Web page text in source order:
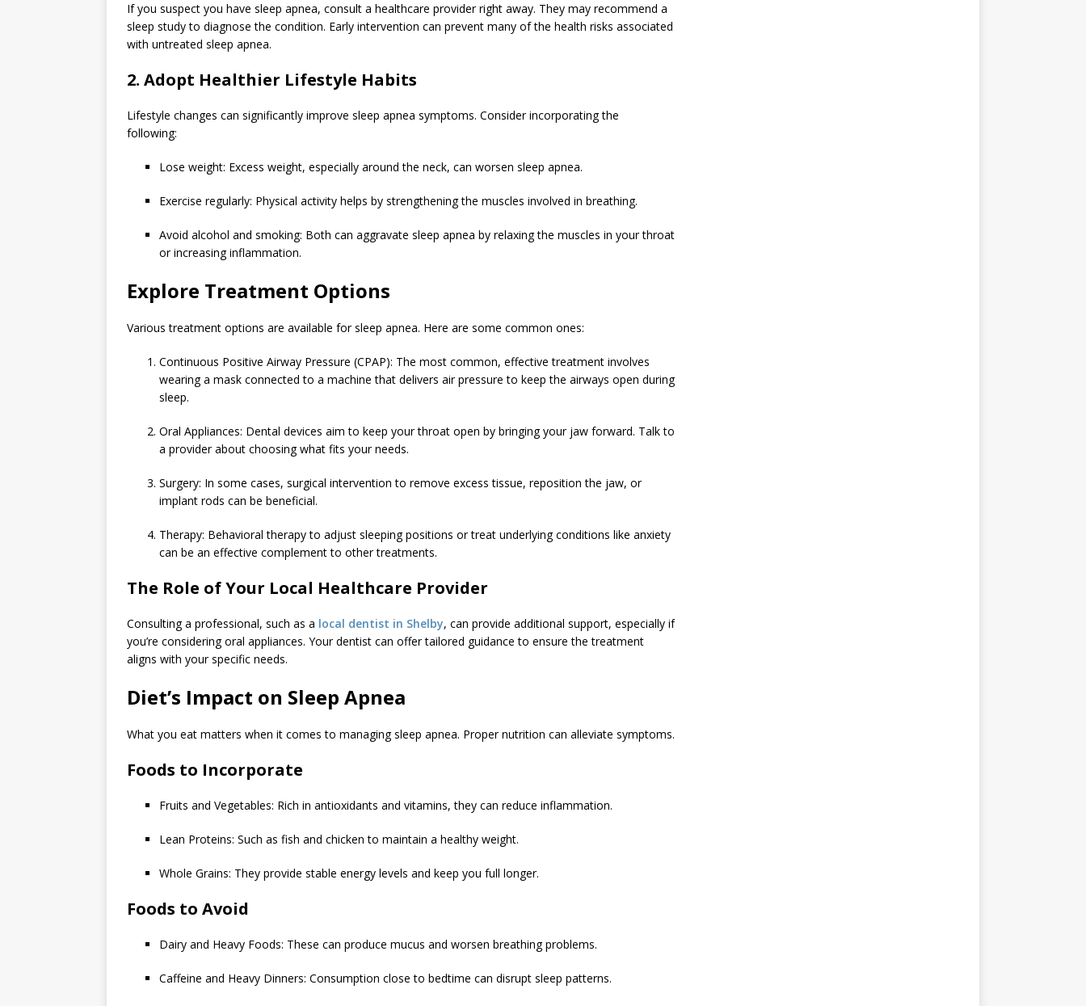
If you suspect you have sleep apnea, consult a healthcare provider right away. They may recommend a
sleep study to diagnose the condition. Early intervention can prevent many of the health risks associated
with untreated sleep apnea.
2. Adopt Healthier Lifestyle Habits
Lifestyle changes can significantly improve sleep apnea symptoms. Consider incorporating the
following:
Lose weight: Excess weight, especially around the neck, can worsen sleep apnea.
Exercise regularly: Physical activity helps by strengthening the muscles involved in breathing.
Avoid alcohol and smoking: Both can aggravate sleep apnea by relaxing the muscles in your throat
or increasing inflammation.
Explore Treatment Options
Various treatment options are available for sleep apnea. Here are some common ones:
Continuous Positive Airway Pressure (CPAP): The most common, effective treatment involves
wearing a mask connected to a machine that delivers air pressure to keep the airways open during
sleep.
Oral Appliances: Dental devices aim to keep your throat open by bringing your jaw forward. Talk to
a provider about choosing what fits your needs.
Surgery: In some cases, surgical intervention to remove excess tissue, reposition the jaw, or
implant rods can be beneficial.
Therapy: Behavioral therapy to adjust sleeping positions or treat underlying conditions like anxiety
can be an effective complement to other treatments.
The Role of Your Local Healthcare Provider
Consulting a professional, such as a local dentist in Shelby, can provide additional support, especially if
you’re considering oral appliances. Your dentist can offer tailored guidance to ensure the treatment
aligns with your specific needs.
Diet’s Impact on Sleep Apnea
What you eat matters when it comes to managing sleep apnea. Proper nutrition can alleviate symptoms.
Foods to Incorporate
Fruits and Vegetables: Rich in antioxidants and vitamins, they can reduce inflammation.
Lean Proteins: Such as fish and chicken to maintain a healthy weight.
Whole Grains: They provide stable energy levels and keep you full longer.
Foods to Avoid
Dairy and Heavy Foods: These can produce mucus and worsen breathing problems.
Caffeine and Heavy Dinners: Consumption close to bedtime can disrupt sleep patterns.